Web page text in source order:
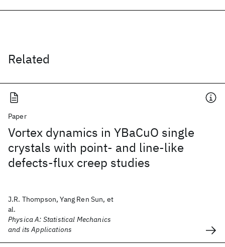
Related
Paper
Vortex dynamics in YBaCuO single
crystals with point- and line-like
defects-flux creep studies
J.R. Thompson, Yang Ren Sun, et
al.
Physica A: Statistical Mechanics
and its Applications